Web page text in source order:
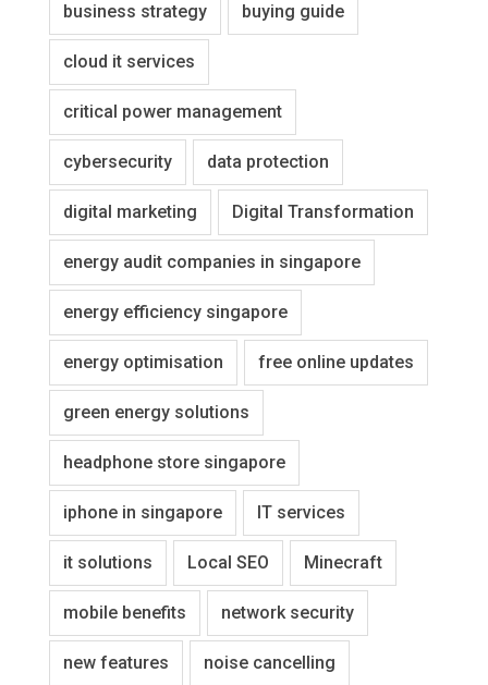
business strategy buying guide
cloud it services
critical power management
cybersecurity data protection
digital marketing Digital Transformation
energy audit companies in singapore
energy efficiency singapore
energy optimisation free online updates
green energy solutions
headphone store singapore
iphone in singapore IT services
it solutions Local SEO Minecraft
mobile benefits network security
new features noise cancelling